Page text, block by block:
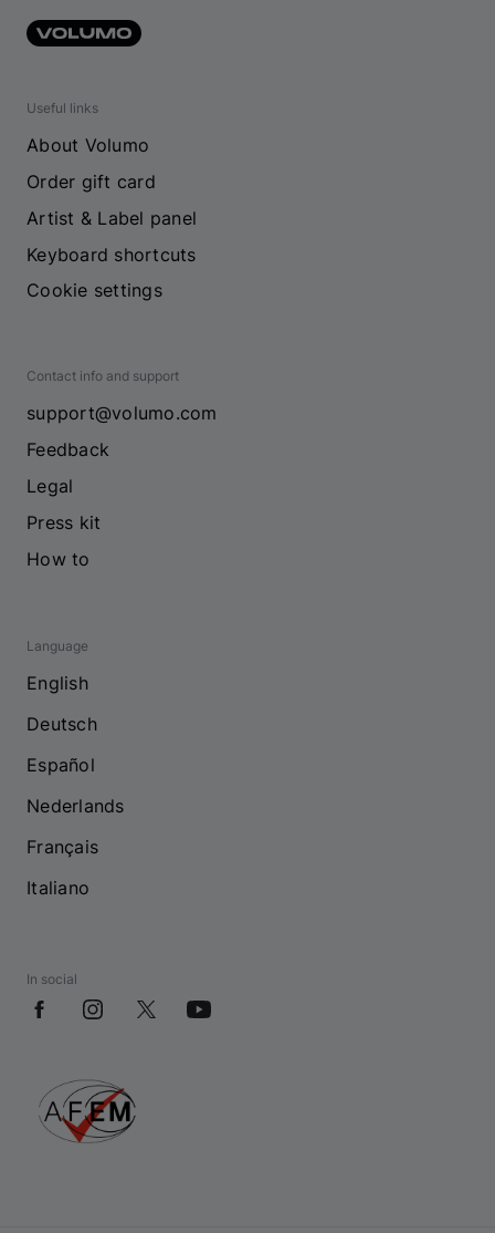
Useful links
About Volumo
Order gift card
Artist & Label panel
Keyboard shortcuts
Cookie settings
Contact info and support
support@volumo.com
Feedback
Legal
Press kit
How to
Language
English
Deutsch
Español
Nederlands
Français
Italiano
In social